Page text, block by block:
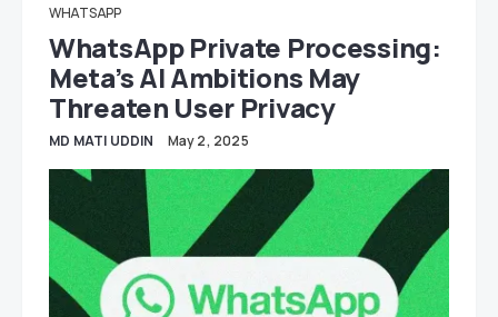
WHATSAPP
WhatsApp Private Processing:
Meta’s AI Ambitions May
Threaten User Privacy
MD MATI UDDIN May 2, 2025